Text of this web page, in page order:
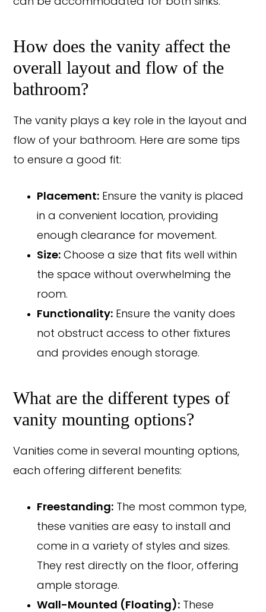
How does the vanity affect the
overall layout and flow of the
bathroom?
The vanity plays a key role in the layout and
flow of your bathroom. Here are some tips
to ensure a good fit:
Placement: Ensure the vanity is placed
in a convenient location, providing
enough clearance for movement.
Size: Choose a size that fits well within
the space without overwhelming the
room.
Functionality: Ensure the vanity does
not obstruct access to other fixtures
and provides enough storage.
What are the different types of
vanity mounting options?
Vanities come in several mounting options,
each offering different benefits:
Freestanding: The most common type,
these vanities are easy to install and
come in a variety of styles and sizes.
They rest directly on the floor, offering
ample storage.
Wall-Mounted (Floating): These